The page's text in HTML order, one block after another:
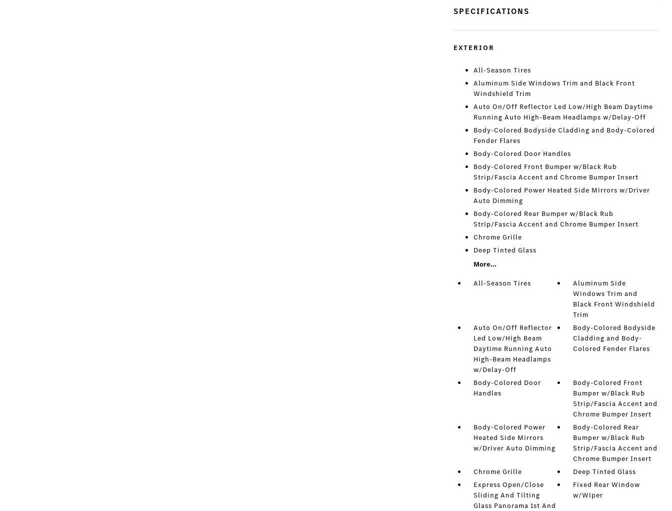
SPECIFICATIONS
EXTERIOR
All-Season Tires
Aluminum Side Windows Trim and Black Front
Windshield Trim
Auto On/Off Reflector Led Low/High Beam Daytime
Running Auto High-Beam Headlamps w/Delay-Off
Body-Colored Bodyside Cladding and Body-Colored
Fender Flares
Body-Colored Door Handles
Body-Colored Front Bumper w/Black Rub
Strip/Fascia Accent and Chrome Bumper Insert
Body-Colored Power Heated Side Mirrors w/Driver
Auto Dimming
Body-Colored Rear Bumper w/Black Rub
Strip/Fascia Accent and Chrome Bumper Insert
Chrome Grille
Deep Tinted Glass
More...
All-Season Tires
Aluminum Side
Windows Trim and
Black Front Windshield
Trim
Auto On/Off Reflector
Led Low/High Beam
Daytime Running Auto
High-Beam Headlamps
w/Delay-Off
Body-Colored Bodyside
Cladding and Body-
Colored Fender Flares
Body-Colored Door
Handles
Body-Colored Front
Bumper w/Black Rub
Strip/Fascia Accent and
Chrome Bumper Insert
Body-Colored Power
Heated Side Mirrors
w/Driver Auto Dimming
Body-Colored Rear
Bumper w/Black Rub
Strip/Fascia Accent and
Chrome Bumper Insert
Chrome Grille
Deep Tinted Glass
Express Open/Close
Sliding And Tilting
Glass Panorama 1st And
Fixed Rear Window
w/Wiper